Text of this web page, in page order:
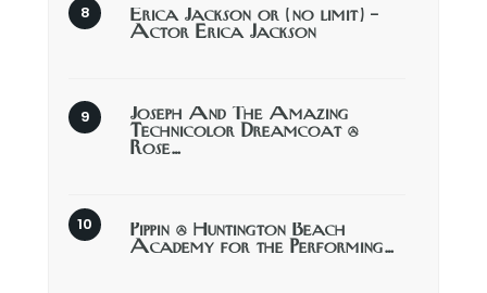
Erica Jackson or (no limit) –
Actor Erica Jackson
Joseph And The Amazing
Technicolor Dreamcoat @
Rose…
Pippin @ Huntington Beach
Academy for the Performing…